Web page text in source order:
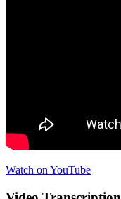
Watch on YouTube